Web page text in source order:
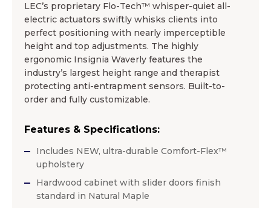
LEC’s proprietary Flo-Tech™ whisper-quiet all-
electric actuators swiftly whisks clients into
perfect positioning with nearly imperceptible
height and top adjustments. The highly
ergonomic Insignia Waverly features the
industry’s largest height range and therapist
protecting anti-entrapment sensors. Built-to-
order and fully customizable.
Features & Specifications:
Includes NEW, ultra-durable Comfort-Flex™
upholstery
Hardwood cabinet with slider doors finish
standard in Natural Maple